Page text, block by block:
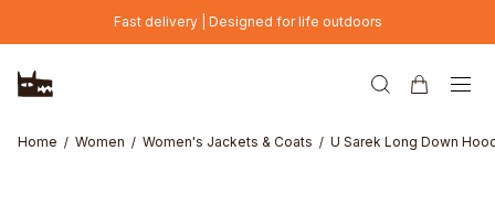
Skip to main contentFast delivery | Designed for life outdoors
Home Women Women's Jackets & Coats U Sarek Long Down